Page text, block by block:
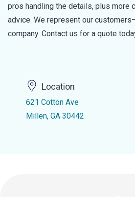
pros handling the details, plus more
advice. We represent our
company. Contact us for a quote
Location
621 Cotton Ave
Millen, GA 30442